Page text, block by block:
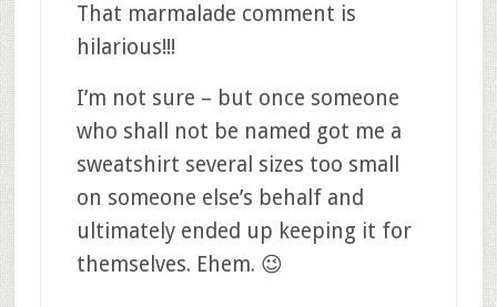
That marmalade comment is
hilarious!!!
I’m not sure – but once someone
who shall not be named got me a
sweatshirt several sizes too small
on someone else’s behalf and
ultimately ended up keeping it for
themselves. Ehem. 😉